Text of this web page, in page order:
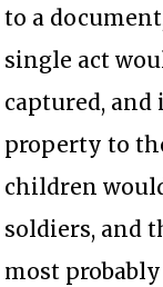
to a
single act
captured,
property to
children
soldiers, and
most